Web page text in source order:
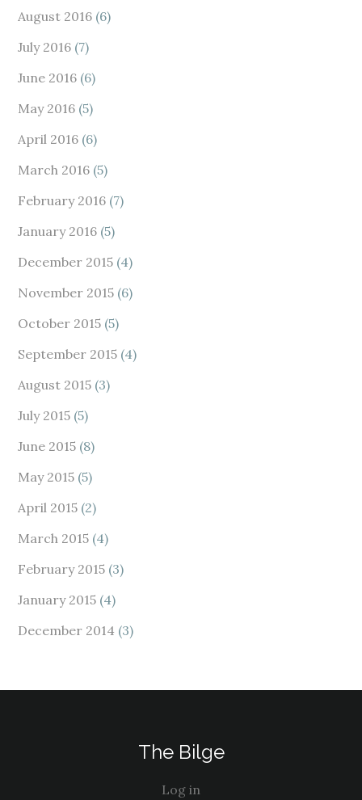
August 2016 (6)
July 2016 (7)
June 2016 (6)
May 2016 (5)
April 2016 (6)
March 2016 (5)
February 2016 (7)
January 2016 (5)
December 2015 (4)
November 2015 (6)
October 2015 (5)
September 2015 (4)
August 2015 (3)
July 2015 (5)
June 2015 (8)
May 2015 (5)
April 2015 (2)
March 2015 (4)
February 2015 (3)
January 2015 (4)
December 2014 (3)
The Bilge
Log in